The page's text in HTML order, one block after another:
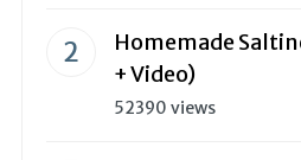
Homemade
+ Video)
52390 views